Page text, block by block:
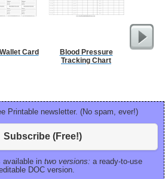
Card
Blood Pressure
Tracking Chart
Saint
Printable newsletter. (No spam, ever!)
Subscribe (Free!)
available in two versions: a ready-to-use
DOC version.